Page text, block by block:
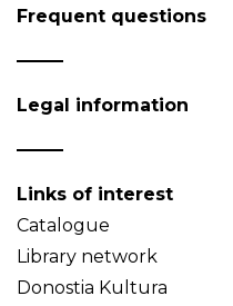
Frequent questions
Legal information
Links of interest
Catalogue
Library network
Donostia Kultura